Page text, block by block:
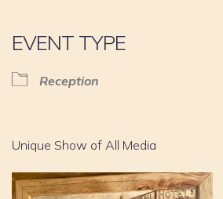
EVENT TYPE
Reception
Unique Show of All Media